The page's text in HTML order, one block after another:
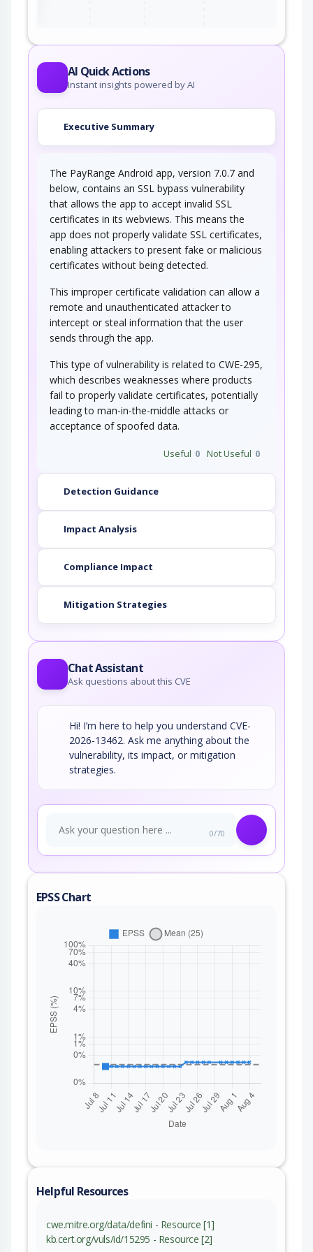
AI Quick Actions
Instant insights powered by AI
Executive Summary
The PayRange Android app, version 7.0.7 and
below, contains an SSL bypass vulnerability
that allows the app to accept invalid SSL
certificates in its webviews. This means the
app does not properly validate SSL certificates,
enabling attackers to present fake or malicious
certificates without being detected.
This improper certificate validation can allow a
remote and unauthenticated attacker to
intercept or steal information that the user
sends through the app.
This type of vulnerability is related to CWE-295,
which describes weaknesses where products
fail to properly validate certificates, potentially
leading to man-in-the-middle attacks or
acceptance of spoofed data.
Useful 0 Not Useful 0
Detection Guidance
Impact Analysis
Compliance Impact
Mitigation Strategies
Chat Assistant
Ask questions about this CVE
Hi! I’m here to help you understand CVE-
2026-13462. Ask me anything about the
vulnerability, its impact, or mitigation
strategies.
0/70
EPSS Chart
Helpful Resources
cwe.mitre.org/data/defini - Resource [1]
kb.cert.org/vuls/id/15295 - Resource [2]